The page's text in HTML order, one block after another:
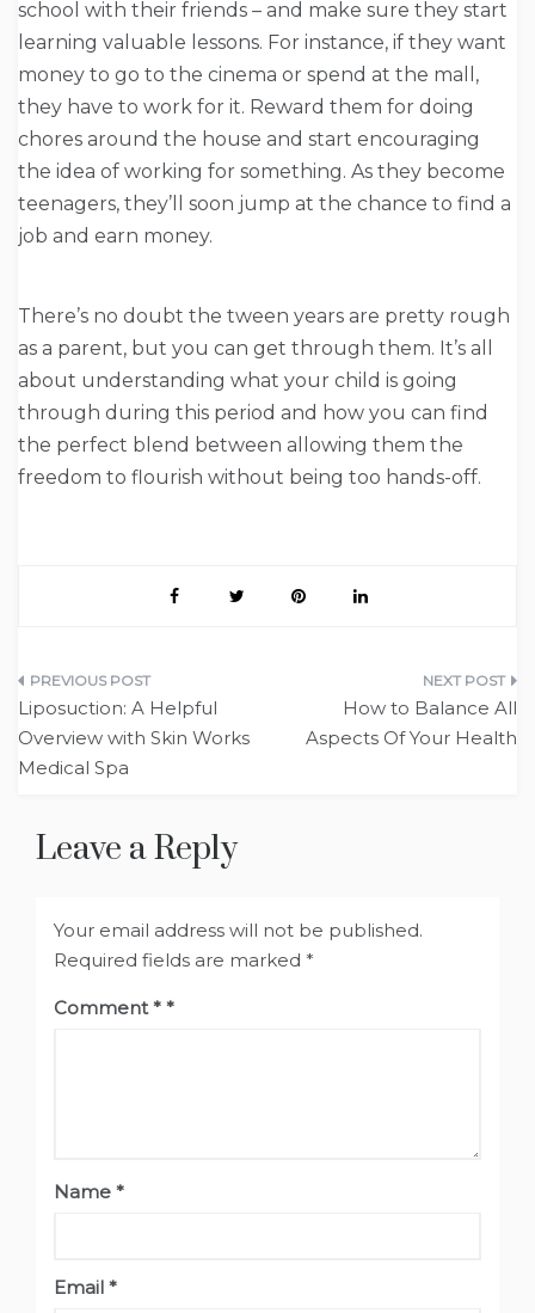
school with their friends – and make sure they start
learning valuable lessons. For instance, if they want
money to go to the cinema or spend at the mall,
they have to work for it. Reward them for doing
chores around the house and start encouraging
the idea of working for something. As they become
teenagers, they’ll soon jump at the chance to find a
job and earn money.
There’s no doubt the tween years are pretty rough
as a parent, but you can get through them. It’s all
about understanding what your child is going
through during this period and how you can find
the perfect blend between allowing them the
freedom to flourish without being too hands-off.
Post
navigation
Liposuction: A Helpful
Overview with Skin Works
Medical Spa
How to Balance All
Aspects Of Your Health
Leave a Reply
Your email address will not be published.
Required fields are marked *
Comment*
Name *
Email *